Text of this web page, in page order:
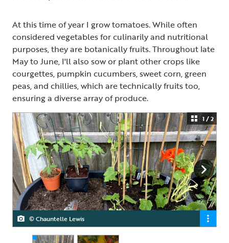
At this time of year I grow tomatoes. While often
considered vegetables for culinarily and nutritional
purposes, they are botanically fruits. Throughout late
May to June, I'll also sow or plant other crops like
courgettes, pumpkin cucumbers, sweet corn, green
peas, and chillies, which are technically fruits too,
ensuring a diverse array of produce.
© Chauntelle Lewis
© Chauntelle Lewis
1 / 2